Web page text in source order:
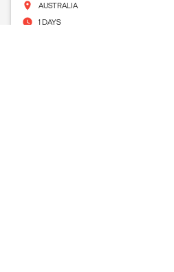
AUSTRALIA
1 DAYS